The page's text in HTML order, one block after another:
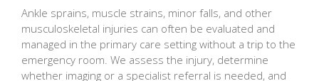
Ankle sprains, muscle strains, minor falls, and other
musculoskeletal injuries can often be evaluated and
managed in the primary care setting without a trip to the
emergency room. We assess the injury, determine
whether imaging or a specialist referral is needed, and